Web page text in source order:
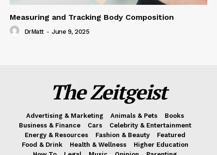
Measuring and Tracking Body Composition
DrMatt - June 9, 2025
The Zeitgeist
Advertising & Marketing Animals & Pets
Books
Business & Finance
Cars
Celebrity & Entertainment
Energy & Resources
Fashion & Beauty
Featured
Food & Drink
Health & Wellness
Higher Education